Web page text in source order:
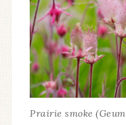
Prairie smoke